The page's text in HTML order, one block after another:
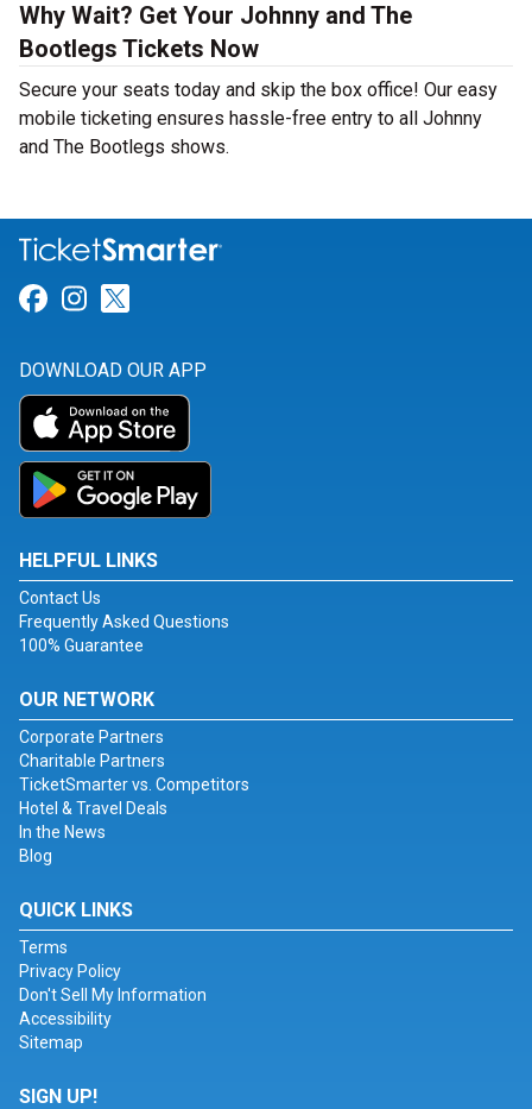
Why Wait? Get Your Johnny and The
Bootlegs Tickets Now
Secure your seats today and skip the box office! Our easy
mobile ticketing ensures hassle-free entry to all Johnny
and The Bootlegs shows.
Link for Facebook
Link for Instagram
DOWNLOAD OUR APP
HELPFUL LINKS
Contact Us
Frequently Asked Questions
100% Guarantee
OUR NETWORK
Corporate Partners
Charitable Partners
TicketSmarter vs. Competitors
Hotel & Travel Deals
In the News
Blog
QUICK LINKS
Terms
Privacy Policy
Don't Sell My Information
Accessibility
Sitemap
SIGN UP!